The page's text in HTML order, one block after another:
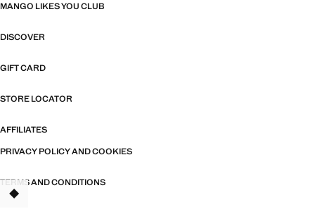
MANGO LIKES YOU CLUB
DISCOVER
GIFT CARD
STORE LOCATOR
AFFILIATES
PRIVACY POLICY AND COOKIES
TERMS AND CONDITIONS